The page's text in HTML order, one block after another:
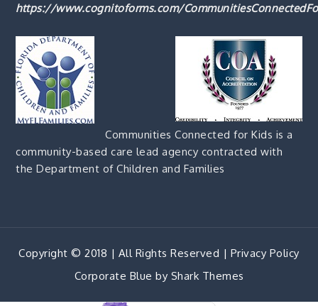
https://www.cognitoforms.com/
Communities Connected for Kids is a
community-based care lead agency contracted with
the Department of Children and Families
Copyright © 2018 | All Rights Reserved | Privacy Policy
Corporate Blue by Shark Themes